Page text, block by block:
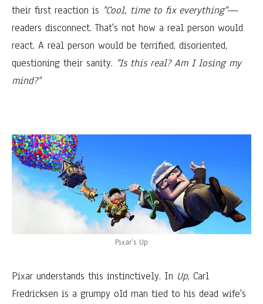
their first reaction is "Cool, time to fix everything"—
readers disconnect. That's not how a real person would
react. A real person would be terrified, disoriented,
questioning their sanity. "Is this real? Am I losing my
mind?"
Pixar’s Up
Pixar understands this instinctively. In Up, Carl
Fredricksen is a grumpy old man tied to his dead wife's